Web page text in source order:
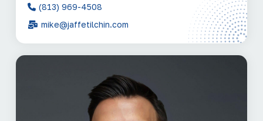
(813) 969-4508
mike@jaffetilchin.com